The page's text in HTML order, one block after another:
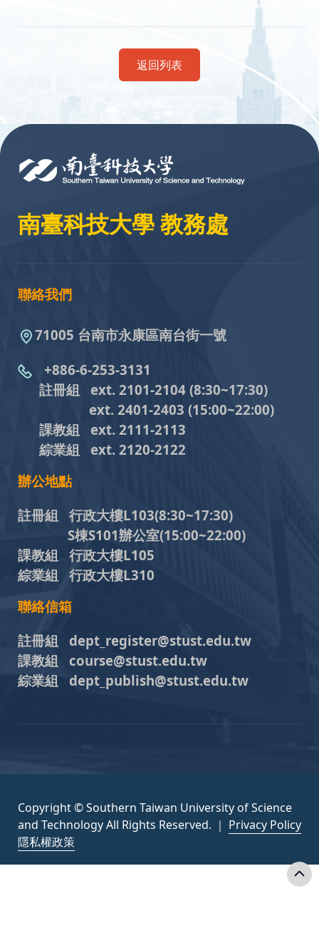
返回列表
南臺科技大學 教務處
聯絡我們
71005 台南市永康區南台街一號
+886-6-253-3131
註冊組 ext. 2101-2104 (8:30~17:30)
ext. 2401-2403 (15:00~22:00)
課教組 ext. 2111-2113
綜業組
ext. 2120-2122
辦公地點
註冊組 行政大樓L103(8:30~17:30)
S棟S101辦公室(15:00~22:00)
課教組 行政大樓L105
綜業組 行政大樓L310
聯絡信箱
註冊組 dept_register@stust.edu.tw
課教組 course@stust.edu.tw
綜業組 dept_publish@stust.edu.tw
Copyright © Southern Taiwan University of Science
and Technology All Rights Reserved. ｜ Privacy Policy
隱私權政策